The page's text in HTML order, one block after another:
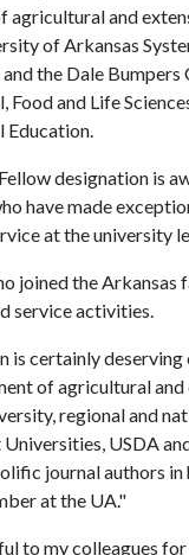
agricultural and
of Arkansas
the Dale Bumpers
Food and Life
Education.
designation is
have made
at the university
joined the
service activities.
is certainly
of agricultural and
regional and
USDA
journal authors in
at the UA."
to my colleagues